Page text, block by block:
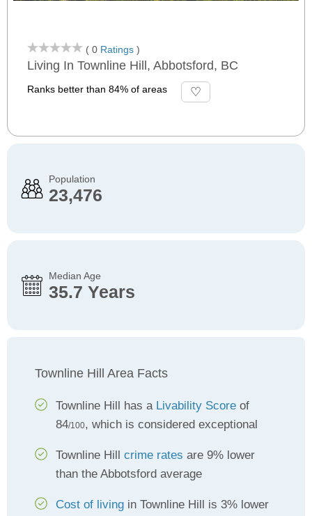
( 0 Ratings )
Living In Townline Hill, Abbotsford, BC
Ranks better than 84% of areas
Population
23,476
Median Age
35.7 Years
Townline Hill Area Facts
Townline Hill has a Livability Score of
84/100, which is considered exceptional
Townline Hill crime rates are 9% lower
than the Abbotsford average
Cost of living in Townline Hill is 3% lower